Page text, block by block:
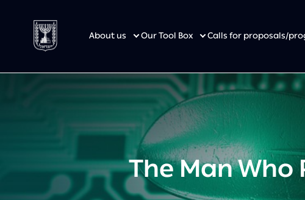
About us Our Tool Box Calls for proposals/
The Man